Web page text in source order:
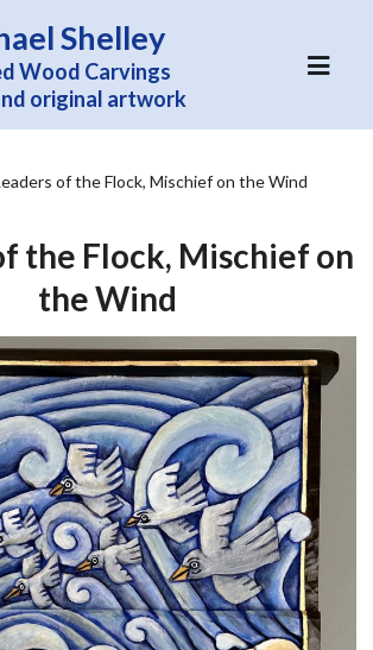
Shelley
Wood Carvings
original artwork
of the Flock, Mischief on the Wind
the Flock, Mischief on
the Wind